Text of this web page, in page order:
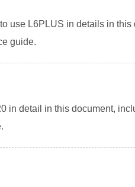
use L6PLUS in details in this
guide.
in detail in this document,